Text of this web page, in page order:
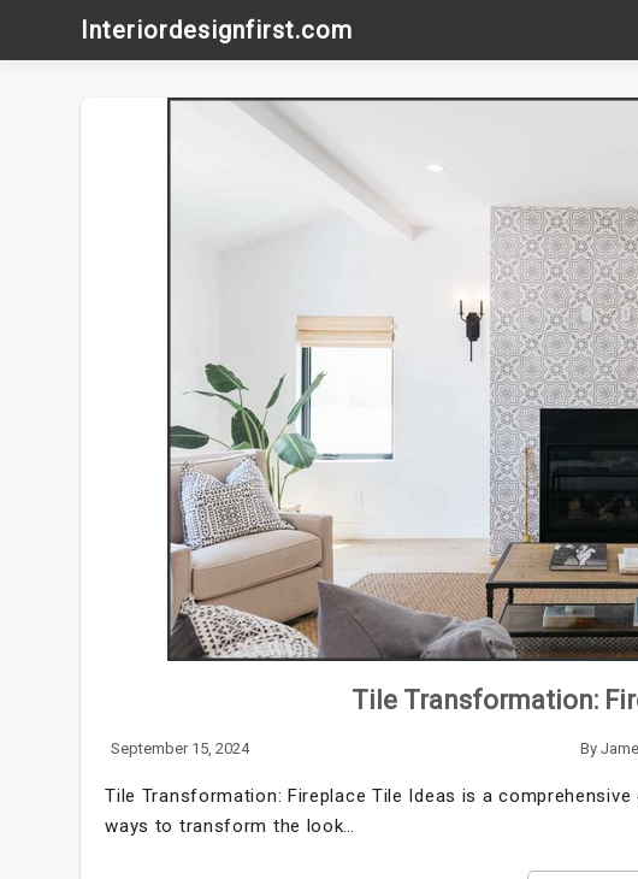
content
Interiordesignfirst.com
Tile Transformation:
September 15, 2024 By
Tile Transformation: Fireplace Tile Ideas is a
ways to transform the look…